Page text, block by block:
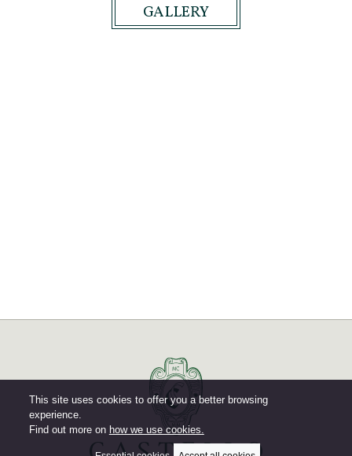
GALLERY
This site uses cookies to offer you a better browsing
experience.
Find out more on how we use cookies.